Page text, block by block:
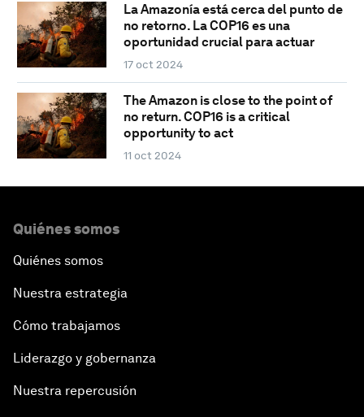
La Amazonía está cerca del punto de
no retorno. La COP16 es una
oportunidad crucial para actuar
17 oct 2024
The Amazon is close to the point of
no return. COP16 is a critical
opportunity to act
11 oct 2024
Quiénes somos
Quiénes somos
Nuestra estrategia
Cómo trabajamos
Liderazgo y gobernanza
Nuestra repercusión